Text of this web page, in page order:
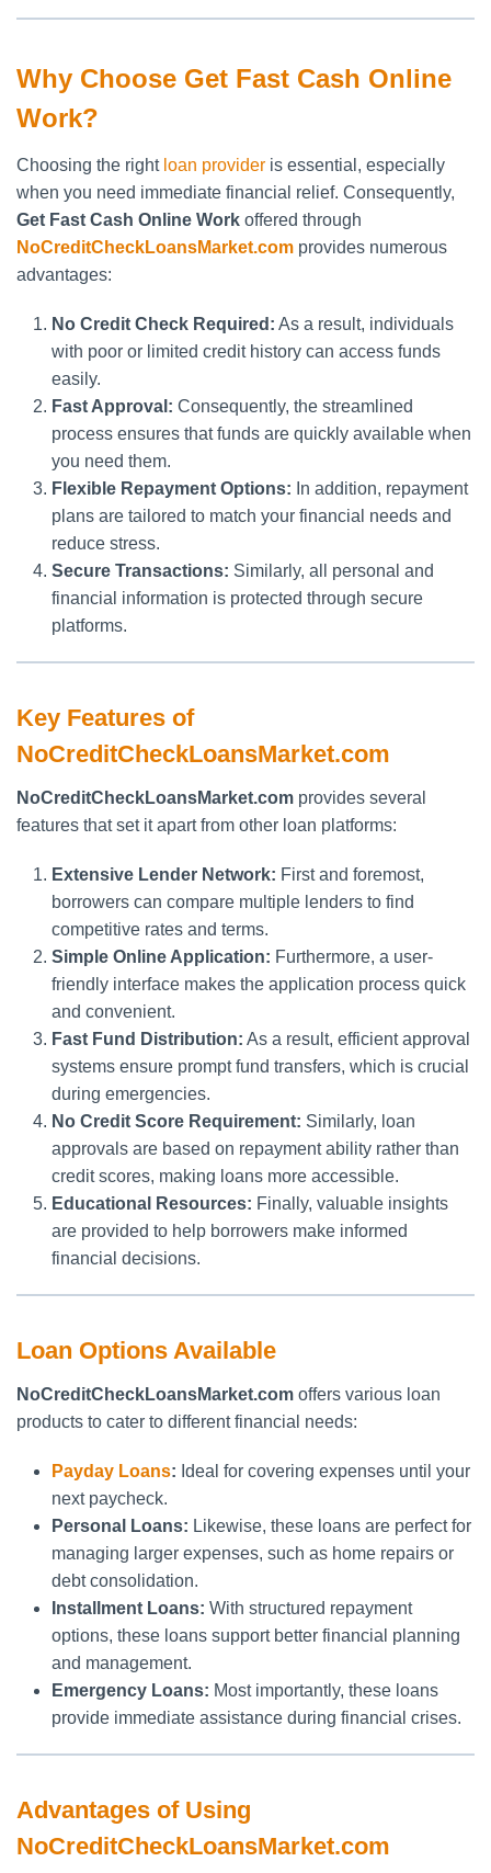
Why Choose Get Fast Cash Online
Work?
Choosing the right loan provider is essential, especially
when you need immediate financial relief. Consequently,
Get Fast Cash Online Work offered through
NoCreditCheckLoansMarket.com provides numerous
advantages:
No Credit Check Required: As a result, individuals
with poor or limited credit history can access funds
easily.
Fast Approval: Consequently, the streamlined
process ensures that funds are quickly available when
you need them.
Flexible Repayment Options: In addition, repayment
plans are tailored to match your financial needs and
reduce stress.
Secure Transactions: Similarly, all personal and
financial information is protected through secure
platforms.
Key Features of
NoCreditCheckLoansMarket.com
NoCreditCheckLoansMarket.com provides several
features that set it apart from other loan platforms:
Extensive Lender Network: First and foremost,
borrowers can compare multiple lenders to find
competitive rates and terms.
Simple Online Application: Furthermore, a user-
friendly interface makes the application process quick
and convenient.
Fast Fund Distribution: As a result, efficient approval
systems ensure prompt fund transfers, which is crucial
during emergencies.
No Credit Score Requirement: Similarly, loan
approvals are based on repayment ability rather than
credit scores, making loans more accessible.
Educational Resources: Finally, valuable insights
are provided to help borrowers make informed
financial decisions.
Loan Options Available
NoCreditCheckLoansMarket.com offers various loan
products to cater to different financial needs:
Payday Loans: Ideal for covering expenses until your
next paycheck.
Personal Loans: Likewise, these loans are perfect for
managing larger expenses, such as home repairs or
debt consolidation.
Installment Loans: With structured repayment
options, these loans support better financial planning
and management.
Emergency Loans: Most importantly, these loans
provide immediate assistance during financial crises.
Advantages of Using
NoCreditCheckLoansMarket.com